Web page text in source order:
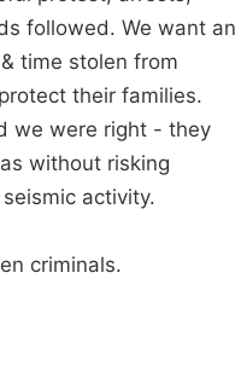
followed. We want an
time stolen from
their families.
we were right - they
without risking
activity.
criminals.